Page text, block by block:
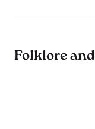
Folklore